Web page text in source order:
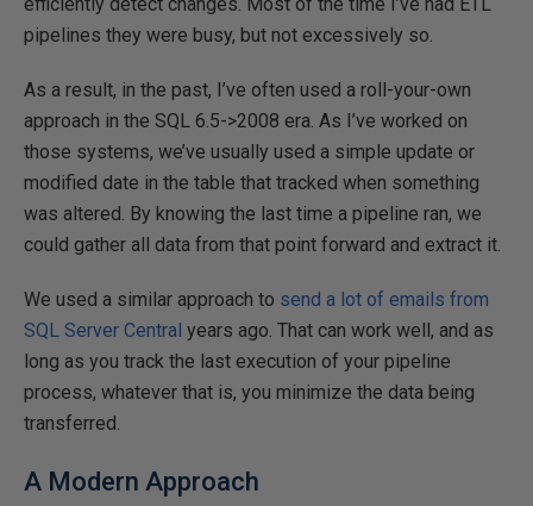
pipelines they were busy, but not excessively so.
As a result, in the past, I’ve often used a roll-your-own
approach in the SQL 6.5->2008 era. As I’ve worked on
those systems, we’ve usually used a simple update or
modified date in the table that tracked when something
was altered. By knowing the last time a pipeline ran, we
could gather all data from that point forward and extract it.
We used a similar approach to send a lot of emails from
SQL Server Central years ago. That can work well, and as
long as you track the last execution of your pipeline
process, whatever that is, you minimize the data being
transferred.
A Modern Approach